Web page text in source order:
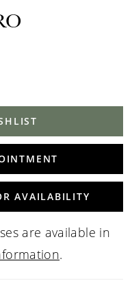
AVAILABILITY
are available in
.